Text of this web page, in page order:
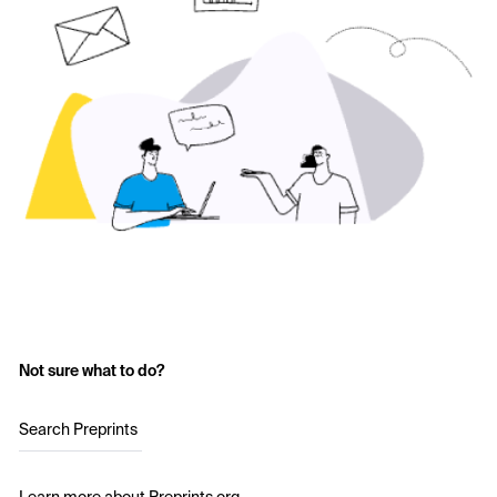
Not sure what to do?
Search Preprints